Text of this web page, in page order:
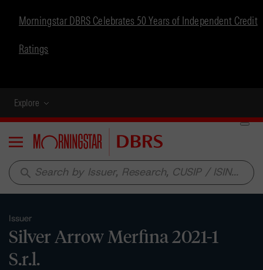
Morningstar DBRS Celebrates 50 Years of Independent Credit
Ratings
Explore
Menu
search
Issuer
Silver Arrow Merfina 2021-1
S.r.l.